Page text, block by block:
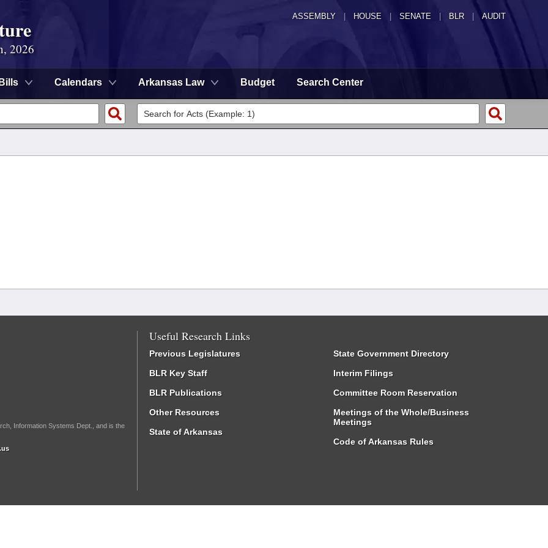
ASSEMBLY HOUSE SENATE | BLR | AUDIT
2026
Bills Calendars Arkansas Law Budget Search Center
Information Systems Dept., and is the
Useful Research Links
Previous Legislatures
BLR Key Staff
BLR Publications
Other Resources
State of Arkansas
State Government Directory
Interim Filings
Committee Room Reservation
Meetings of the Whole/Business
Meetings
Code of Arkansas Rules